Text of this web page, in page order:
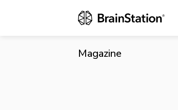
Magazine